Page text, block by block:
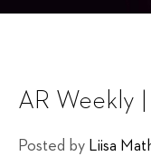
AR Weekly |
Posted by Liisa